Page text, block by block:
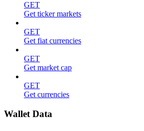
GET
Get ticker markets
GET
Get fiat currencies
GET
Get market cap
GET
Get currencies
Wallet Data